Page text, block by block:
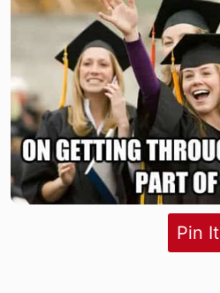
Pin It